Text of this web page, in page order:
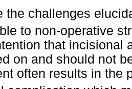
the challenges
to non-operative
that incisional
on and should not
often results in the